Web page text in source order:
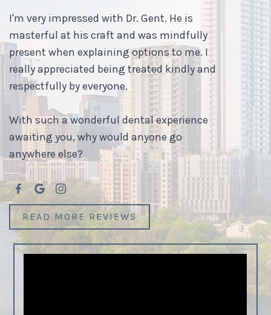
I'm very impressed with Dr. Gent. He is
masterful at his craft and was mindfully
present when explaining options to me. I
really appreciated being treated kindly and
respectfully by everyone.
With such a wonderful dental experience
awaiting you, why would anyone go
anywhere else?
READ MORE REVIEWS